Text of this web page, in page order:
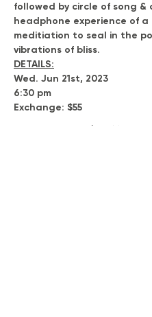
followed by circle of song &
headphone experience of a
meditiation to seal in the
vibrations of bliss.
DETAILS:
Wed. Jun 21st, 2023
6:30 pm
Exchange: $55
Show More